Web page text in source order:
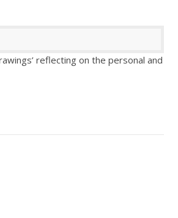
reflecting on the personal and